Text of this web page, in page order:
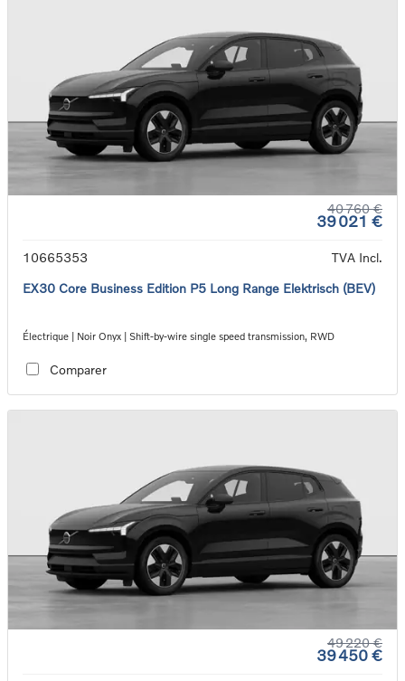
40 760 €
39 021 €
10665353
TVA Incl.
EX30 Core Business Edition P5 Long Range Elektrisch (BEV)
Électrique | Noir Onyx | Shift-by-wire single speed transmission, RWD
Comparer
49 220 €
39 450 €